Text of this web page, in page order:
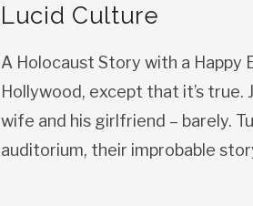
Lucid Culture
A Holocaust Story with a Happy
Hollywood, except that it’s true.
wife and his girlfriend – barely.
auditorium, their improbable